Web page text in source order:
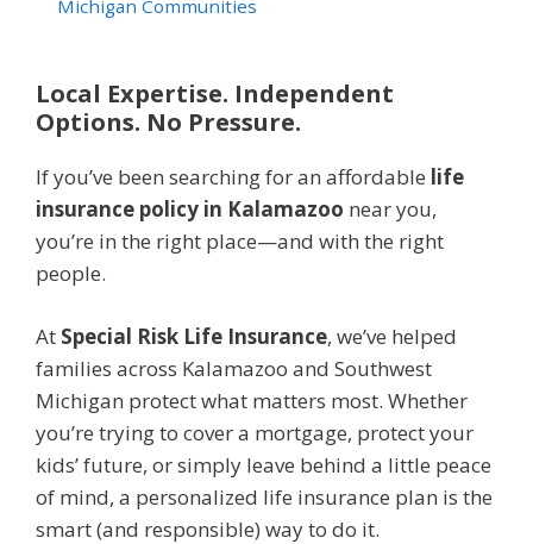
Michigan Communities
Local Expertise. Independent
Options. No Pressure.
If you’ve been searching for an affordable life
insurance policy in Kalamazoo near you,
you’re in the right place—and with the right
people.
At Special Risk Life Insurance, we’ve helped
families across Kalamazoo and Southwest
Michigan protect what matters most. Whether
you’re trying to cover a mortgage, protect your
kids’ future, or simply leave behind a little peace
of mind, a personalized life insurance plan is the
smart (and responsible) way to do it.